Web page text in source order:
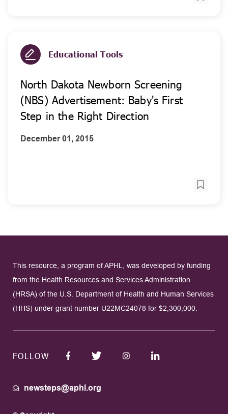
Educational Tools
North Dakota Newborn Screening
(NBS) Advertisement: Baby's First
Step in the Right Direction
December 01, 2015
This resource, a program of APHL, was developed by funding
from the Health Resources and Services Administration
(HRSA) of the U.S. Department of Health and Human Services
(HHS) under grant number U22MC24078 for $2,300,000.
FOLLOW
newsteps@aphl.org